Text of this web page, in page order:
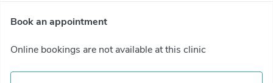
Book an appointment
Online bookings are not available at this clinic